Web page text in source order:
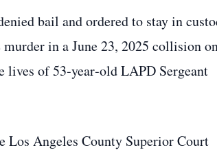
bail and ordered to stay in
in a June 23, 2025 collision
lives of 53‑year‑old LAPD Sergeant
Los Angeles County Superior Court